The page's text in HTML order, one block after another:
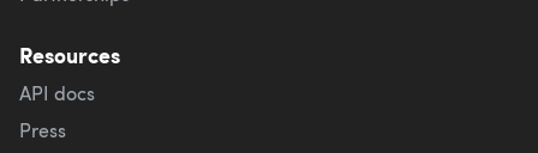
Resources
API docs
Press